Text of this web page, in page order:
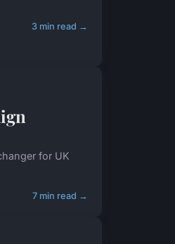
3 min read →
for UK
7 min read →